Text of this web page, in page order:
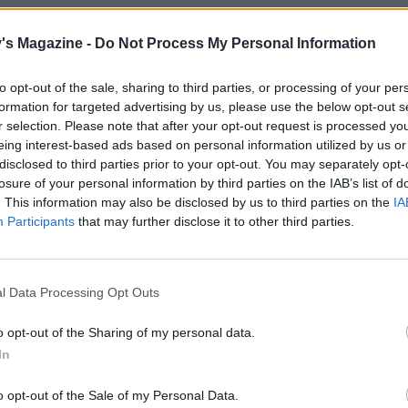
Magazine - Do Not Process My Personal Information
opt-out of the sale, sharing to third parties, or processing of your
for targeted advertising by us, please use the below opt-out
selection. Please note that after your opt-out request is processed
interest-based ads based on personal information utilized by us
to third parties prior to your opt-out. You may separately
of your personal information by third parties on the IAB’s list of
This information may also be disclosed by us to third parties on the
Participants that may further disclose it to other third parties.
Data Processing Opt Outs
opt-out of the Sharing of my personal data.
opt-out of the Sale of my Personal Data.
cook up lunch. So, what’s on the
HADDOCK RAREBIT
be made ahead – it makes a good
to serve eight if needed. The Marmite,
all combine to make a fantastic rich and
haddock rarebit
ROAST LAMB
be halved to go with a rack of lamb, lamb
other cut.